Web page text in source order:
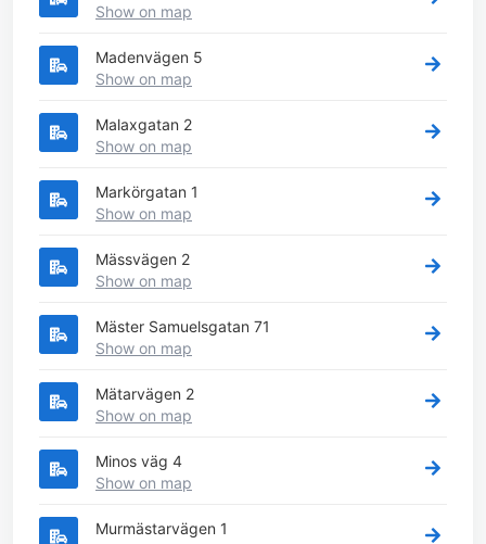
Show on map
Madenvägen 5
Show on map
Malaxgatan 2
Show on map
Markörgatan 1
Show on map
Mässvägen 2
Show on map
Mäster Samuelsgatan 71
Show on map
Mätarvägen 2
Show on map
Minos väg 4
Show on map
Murmästarvägen 1